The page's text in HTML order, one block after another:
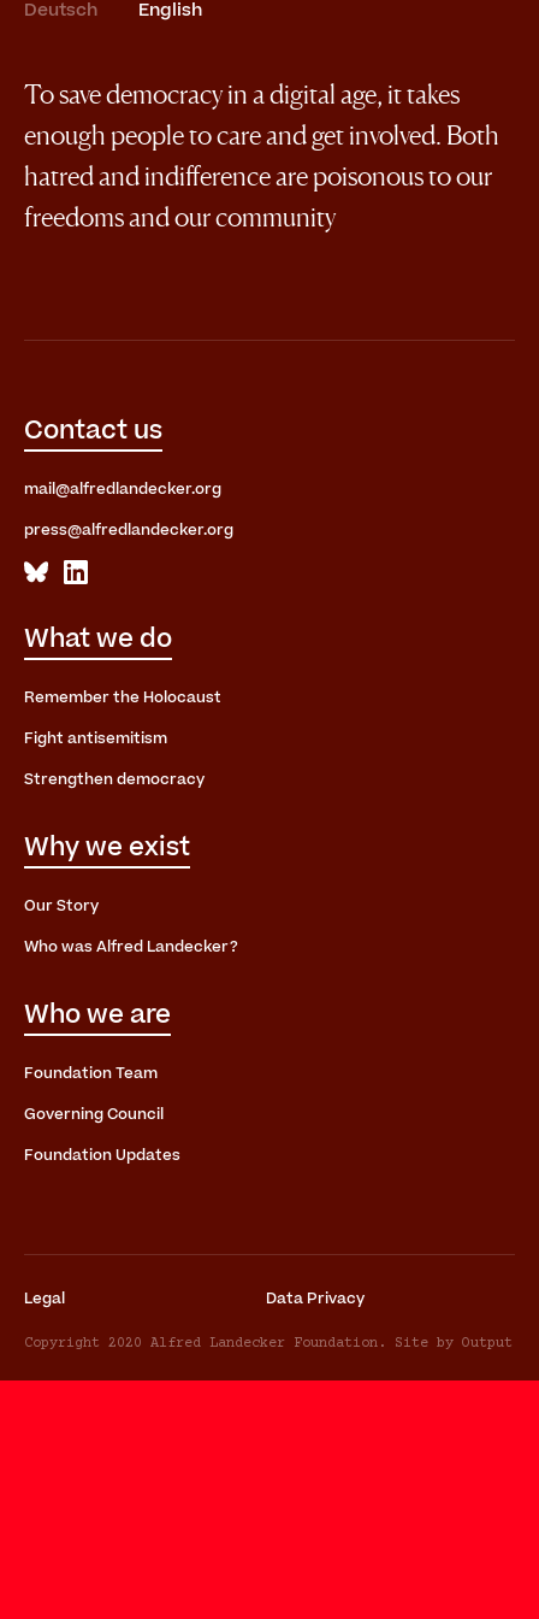
Deutsch English
To save democracy in a digital age, it takes
enough people to care and get involved. Both
hatred and indifference are poisonous to our
freedoms and our community
Contact us
mail@alfredlandecker.org
press@alfredlandecker.org
What we do
Remember the Holocaust
Fight antisemitism
Strengthen democracy
Why we exist
Our Story
Who was Alfred Landecker?
Who we are
Foundation Team
Governing Council
Foundation Updates
Legal Data Privacy
Copyright 2020 Alfred Landecker Foundation. Site by Output